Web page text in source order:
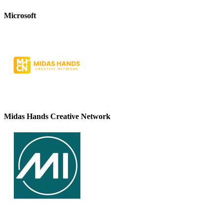
Microsoft
Midas Hands Creative Network